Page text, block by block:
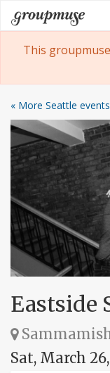
Skip
to
content
Groupmuse
This
« More Seattle events
Eastside
Sat, March